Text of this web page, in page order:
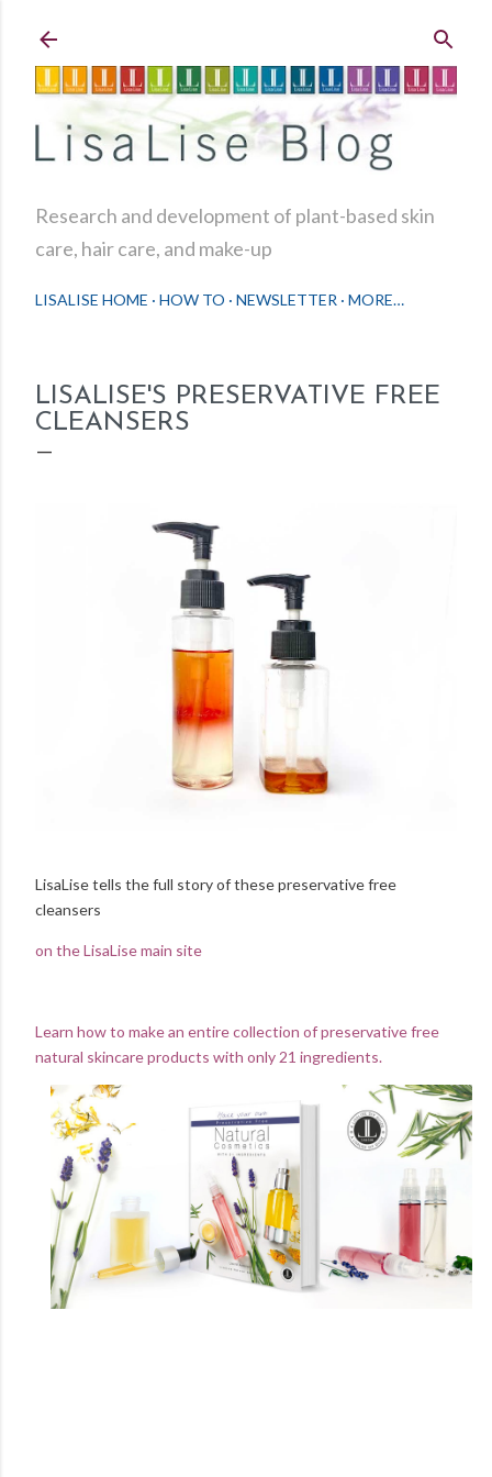
Research and development of plant-based skin
care, hair care, and make-up
LISALISE HOME HOW TO NEWSLETTER MORE…
LISALISE'S PRESERVATIVE FREE
CLEANSERS
LisaLise tells the full story of these preservative free
cleansers
on the LisaLise main site
Learn how to make an entire collection of preservative free
natural skincare products with only 21 ingredients.